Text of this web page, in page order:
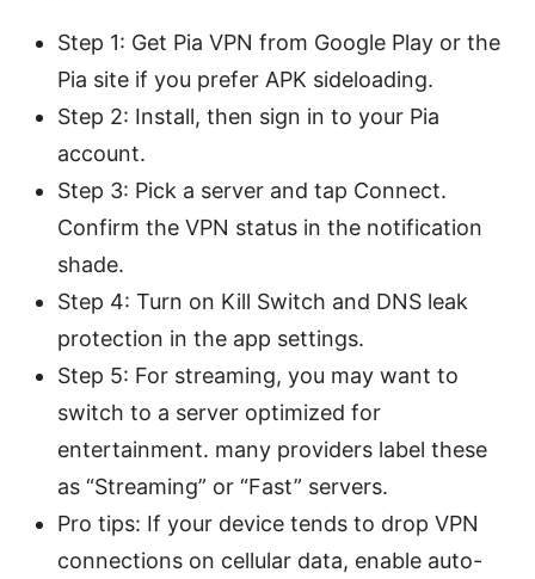
Step 1: Get Pia VPN from Google Play or the
Pia site if you prefer APK sideloading.
Step 2: Install, then sign in to your Pia
account.
Step 3: Pick a server and tap Connect.
Confirm the VPN status in the notification
shade.
Step 4: Turn on Kill Switch and DNS leak
protection in the app settings.
Step 5: For streaming, you may want to
switch to a server optimized for
entertainment. many providers label these
as “Streaming” or “Fast” servers.
Pro tips: If your device tends to drop VPN
connections on cellular data, enable auto-